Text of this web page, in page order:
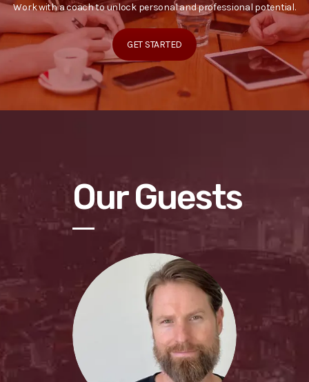
Work with a coach to unlock personal and professional potential.
GET STARTED
Our Guests